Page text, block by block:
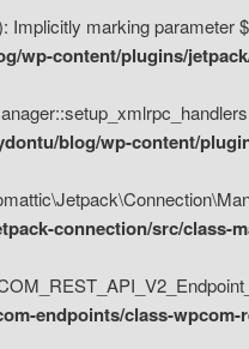
Implicitly marking parameter
wp-content/plugins/
blog/wp-content/
connection/src/class-
endpoints/class-